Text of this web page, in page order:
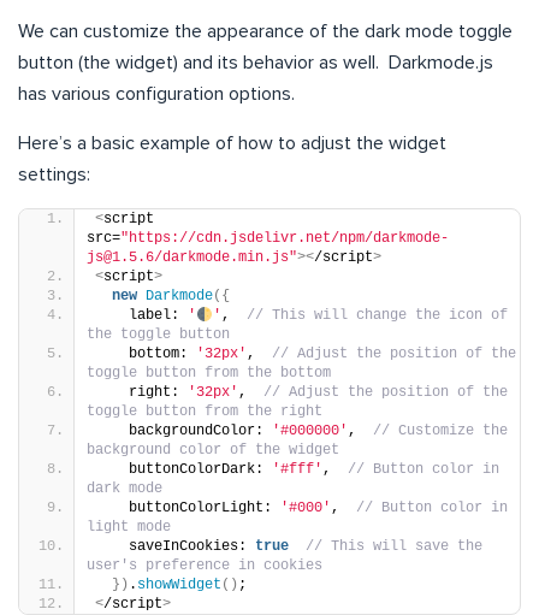
We can customize the appearance of the dark mode toggle
button (the widget) and its behavior as well. Darkmode.js
has various configuration options.
Here’s a basic example of how to adjust the widget
settings:
<script
src="https://cdn.jsdelivr.net/npm/darkmode-
js@1.5.6/darkmode.min.js"></script>
<script>
new Darkmode({
    label:
' ' , // This will change the icon of
the toggle button
    bottom:
'32px' , // Adjust the position of the
toggle button from the bottom
    right:
'32px' , // Adjust the position of the
toggle button from the right
    backgroundColor:
'#000000' , // Customize the
background color of the widget
    buttonColorDark:
'#fff' , // Button color in
dark mode
    buttonColorLight:
'#000' , // Button color in
light mode
    saveInCookies:
true
// This will save the
user's preference in cookies
}) . showWidget () ;
</script>